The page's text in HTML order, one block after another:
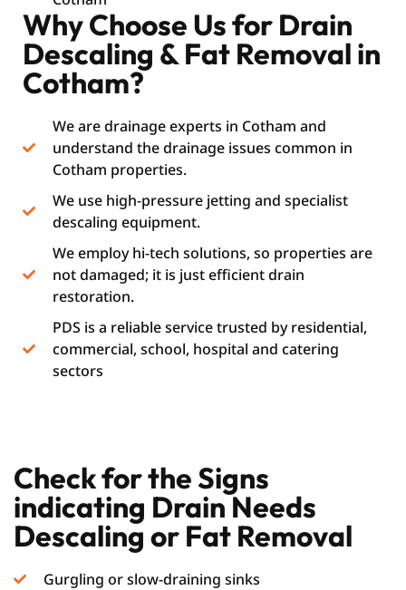
Why Choose Us for Drain
Descaling & Fat Removal in
Cotham?
We are drainage experts in Cotham and
understand the drainage issues common in
Cotham properties.
We use high-pressure jetting and specialist
descaling equipment.
We employ hi-tech solutions, so properties are
not damaged; it is just efficient drain
restoration.
PDS is a reliable service trusted by residential,
commercial, school, hospital and catering
sectors
Check for the Signs
indicating Drain Needs
Descaling or Fat Removal
Gurgling or slow-draining sinks